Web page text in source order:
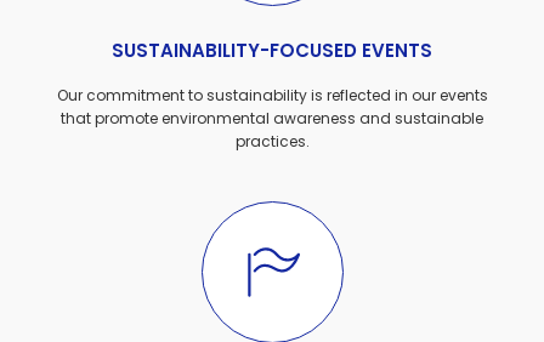
SUSTAINABILITY-FOCUSED EVENTS
Our commitment to sustainability is reflected in our events
that promote environmental awareness and sustainable
practices.